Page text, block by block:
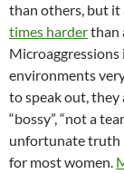
than others, but it
times harderthan
environments
to speak out, they
“bossy”, “not a
unfortunate truth
for most women.